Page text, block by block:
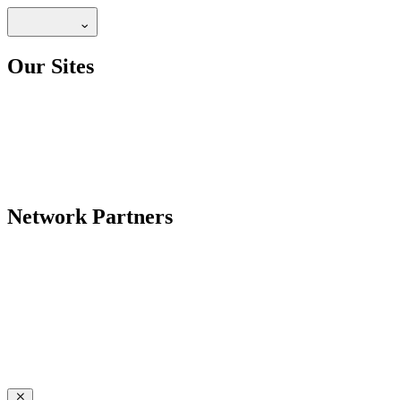
Our Sites
Network Partners